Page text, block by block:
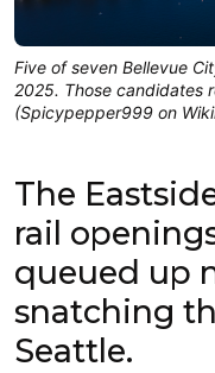
Five of seven Bellevue
2025. Those candidates
(Spicypepper999 on
The
rail
queued up
snatching
Seattle.